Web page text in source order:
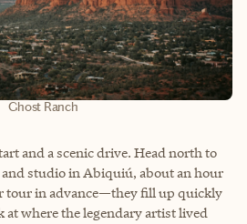
Ghost Ranch
and a scenic drive. Head north to
and studio in Abiquiú, about an hour
tour in advance—they fill up quickly
at where the legendary artist lived